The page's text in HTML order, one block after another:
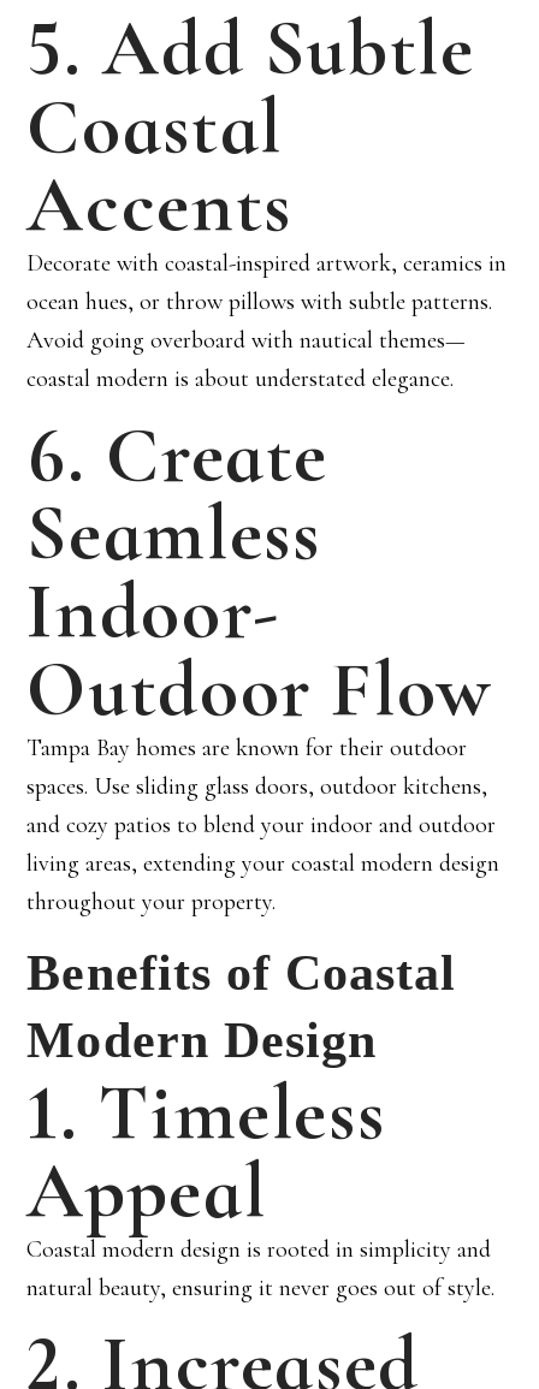
5. Add Subtle
Coastal
Accents
Decorate with coastal-inspired artwork, ceramics in
ocean hues, or throw pillows with subtle patterns.
Avoid going overboard with nautical themes—
coastal modern is about understated elegance.
6. Create
Seamless
Indoor-
Outdoor Flow
Tampa Bay homes are known for their outdoor
spaces. Use sliding glass doors, outdoor kitchens,
and cozy patios to blend your indoor and outdoor
living areas, extending your coastal modern design
throughout your property.
Benefits of Coastal
Modern Design
1. Timeless
Appeal
Coastal modern design is rooted in simplicity and
natural beauty, ensuring it never goes out of style.
2. Increased